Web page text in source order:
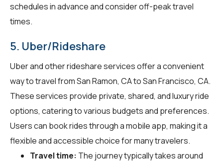
schedules in advance and consider off-peak travel
times.
5. Uber/Rideshare
Uber and other rideshare services offer a convenient
way to travel from San Ramon, CA to San Francisco, CA.
These services provide private, shared, and luxury ride
options, catering to various budgets and preferences.
Users can book rides through a mobile app, making it a
flexible and accessible choice for many travelers.
Travel time: The journey typically takes around